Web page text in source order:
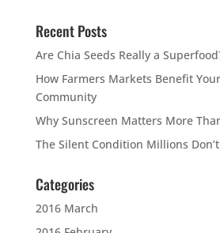
Recent Posts
Are Chia Seeds Really a
How Farmers Markets Benefit
Community
Why Sunscreen Matters More
The Silent Condition Millions
Categories
2016 March